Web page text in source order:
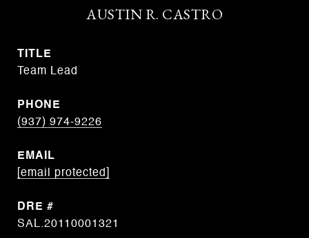
AUSTIN R. CASTRO
TITLE
Team Lead
PHONE
(937) 974-9226
EMAIL
[email protected]
DRE #
SAL.20110001321